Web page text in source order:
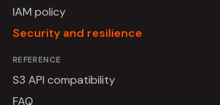
IAM policy
Security and resilience
REFERENCE
S3 API compatibility
FAQ